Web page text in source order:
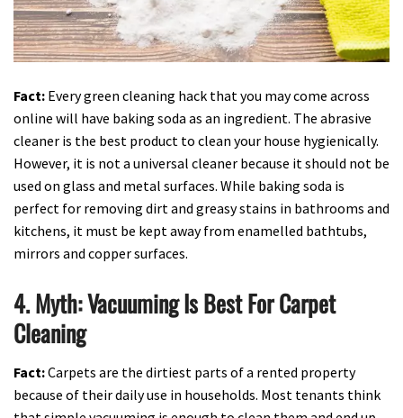
Fact: Every green cleaning hack that you may come across
online will have baking soda as an ingredient. The abrasive
cleaner is the best product to clean your house hygienically.
However, it is not a universal cleaner because it should not be
used on glass and metal surfaces. While baking soda is
perfect for removing dirt and greasy stains in bathrooms and
kitchens, it must be kept away from enamelled bathtubs,
mirrors and copper surfaces.
4. Myth: Vacuuming Is Best For Carpet
Cleaning
Fact:Carpets are the dirtiest parts of a rented property
because of their daily use in households. Most tenants think